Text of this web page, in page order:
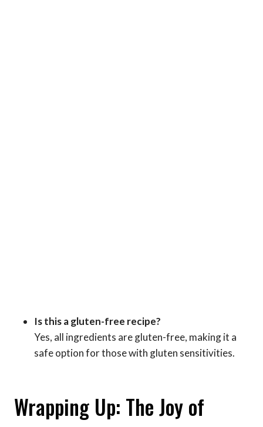
Is this a gluten-free recipe?
Yes, all ingredients are gluten-free, making it a
safe option for those with gluten sensitivities.
Wrapping Up: The Joy of